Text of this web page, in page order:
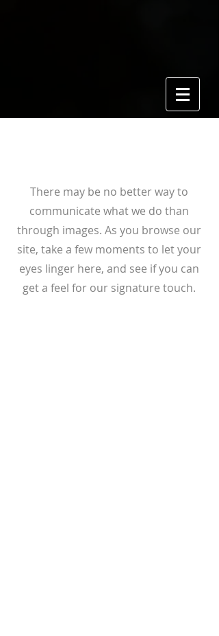
There may be no better way to
communicate what we do than
through images. As you browse our
site, take a few moments to let your
eyes linger here, and see if you can
get a feel for our signature touch.